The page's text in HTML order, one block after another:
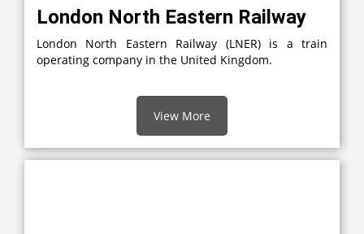
London North Eastern Railway
London North Eastern Railway (LNER) is a train
operating company in the United Kingdom.
View More